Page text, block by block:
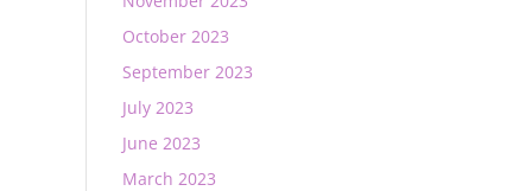
October 2023
September 2023
July 2023
June 2023
March 2023